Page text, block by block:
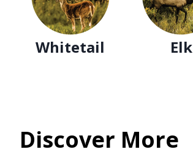
Whitetail Elk
Discover More